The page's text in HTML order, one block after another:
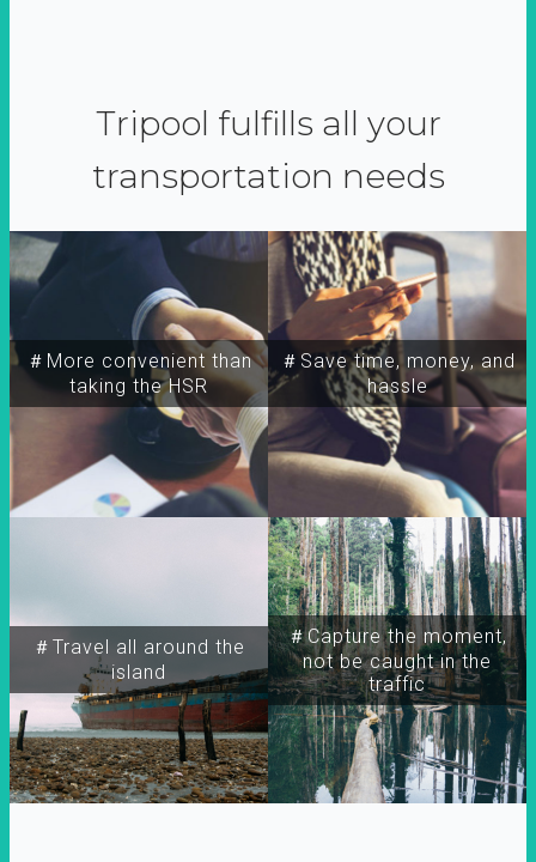
Tripool fulfills all your
transportation needs
＃More convenient than
taking the HSR
＃Travel all around the
island
＃Capture the moment,
not be caught in the
traffic
＃Save time, money, and
hassle